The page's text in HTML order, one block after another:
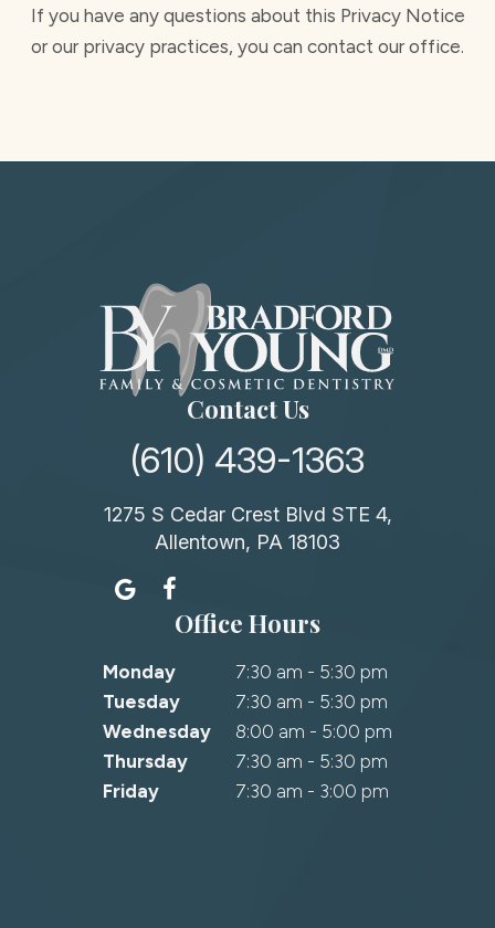
If you have any questions about this Privacy Notice
or our privacy practices, you can contact our office.
Contact Us
(610) 439-1363
1275 S Cedar Crest Blvd STE 4,
Allentown, PA 18103
Office Hours
Monday
7:30 am - 5:30 pm
Tuesday
7:30 am - 5:30 pm
Wednesday
8:00 am - 5:00 pm
Thursday
7:30 am - 5:30 pm
Friday
7:30 am - 3:00 pm